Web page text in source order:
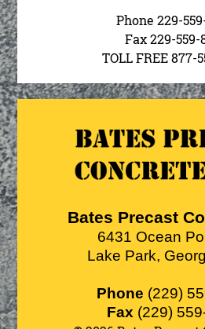
Phone 229-
Fax 229-559-
TOLL FREE 877-
Bates Precast
6431 Ocean
Lake Park,
Phone (229)
Fax (229)